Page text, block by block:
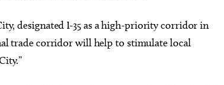
designated I-35 as a high-priority corridor in
trade corridor will help to stimulate local